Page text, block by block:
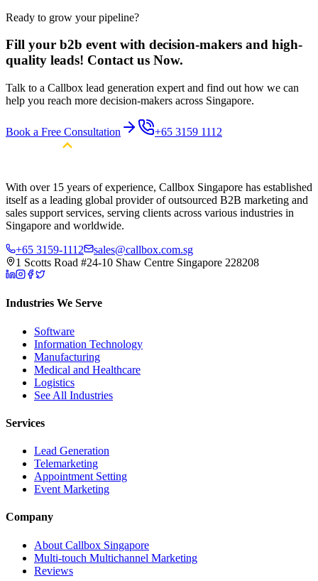
Ready to grow your pipeline?
Fill your b2b event with decision-makers and high-
quality leads! Contact us Now.
Talk to a Callbox lead generation expert and find out how we can
help you reach more decision-makers across Singapore.
Book a Free Consultation +65 3159 1112
With over 15 years of experience, Callbox Singapore has established
itself as a leading global provider of outsourced B2B marketing and
sales support services, serving clients across various industries in
Singapore and worldwide.
+65 3159-1112
sales@callbox.com.sg
1 Scotts Road #24-10 Shaw Centre Singapore 228208
Industries We Serve
Software
Information Technology
Manufacturing
Medical and Healthcare
Logistics
See All Industries
Services
Lead Generation
Telemarketing
Appointment Setting
Event Marketing
Company
About Callbox Singapore
Multi-touch Multichannel Marketing
Reviews